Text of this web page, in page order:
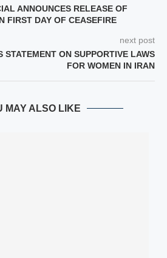
ANNOUNCES RELEASE OF
FIRST DAY OF CEASEFIRE
next post
STATEMENT ON SUPPORTIVE LAWS
FOR WOMEN IN IRAN
MAY ALSO LIKE